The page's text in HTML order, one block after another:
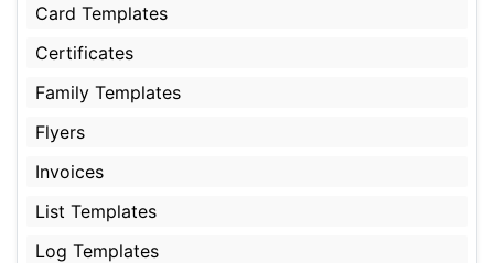
Card Templates
Certificates
Family Templates
Flyers
Invoices
List Templates
Log Templates